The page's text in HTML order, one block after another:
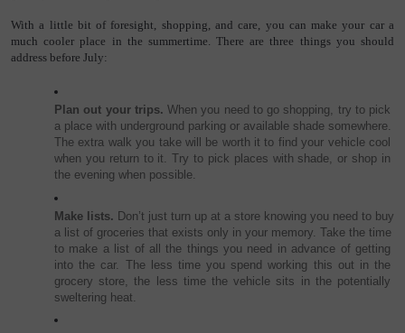
With a little bit of foresight, shopping, and care, you can make your car a
much cooler place in the summertime. There are three things you should
address before July:
Plan out your trips. When you need to go shopping, try to pick
a place with underground parking or available shade somewhere.
The extra walk you take will be worth it to find your vehicle cool
when you return to it. Try to pick places with shade, or shop in
the evening when possible.
Make lists. Don’t just turn up at a store knowing you need to buy
a list of groceries that exists only in your memory. Take the time
to make a list of all the things you need in advance of getting
into the car. The less time you spend working this out in the
grocery store, the less time the vehicle sits in the potentially
sweltering heat.